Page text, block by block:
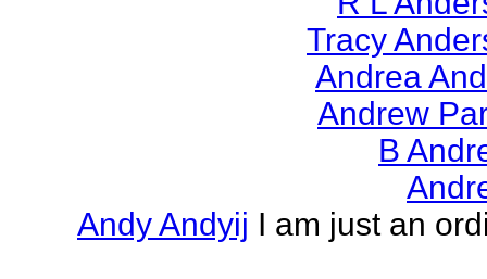
Tracy
Andrea
Andrew
B
Andy Andyij I am just an